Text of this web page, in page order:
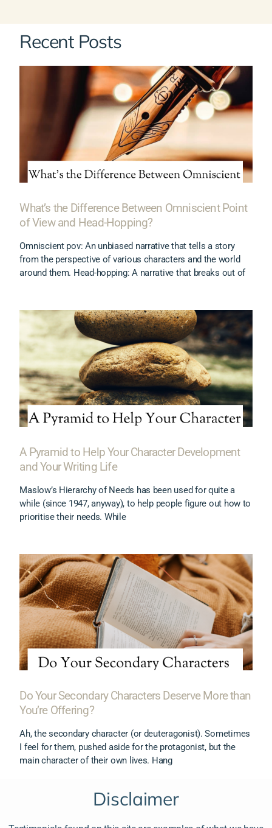
Recent Posts
What’s the Difference Between Omniscient Point
of View and Head-Hopping?
Omniscient pov: An unbiased narrative that tells a story
from the perspective of various characters and the world
around them. Head-hopping: A narrative that breaks out of
A Pyramid to Help Your Character Development
and Your Writing Life
Maslow’s Hierarchy of Needs has been used for quite a
while (since 1947, anyway), to help people figure out how to
prioritise their needs. While
Do Your Secondary Characters Deserve More than
You’re Offering?
Ah, the secondary character (or deuteragonist). Sometimes
I feel for them, pushed aside for the protagonist, but the
main character of their own lives. Hang
Disclaimer